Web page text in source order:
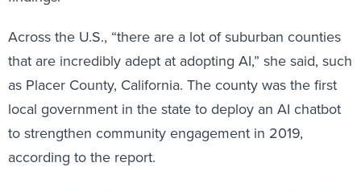
Across the U.S., “there are a lot of suburban counties
that are incredibly adept at adopting AI,” she said, such
as Placer County, California. The county was the first
local government in the state to deploy an AI chatbot
to strengthen community engagement in 2019,
according to the report.